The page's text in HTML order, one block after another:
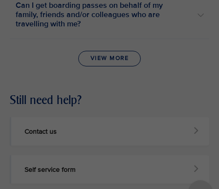
Can I get boarding passes on behalf of my
family, friends and/or colleagues who are
travelling with me?
VIEW MORE
Still need help?
Contact us
Self service form